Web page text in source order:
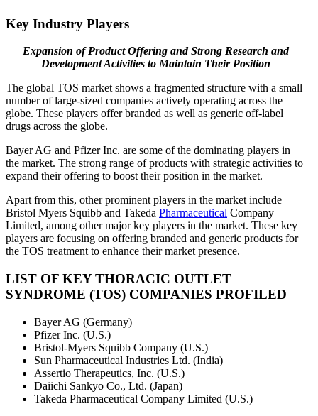
Key Industry Players
Expansion of Product Offering and Strong Research and
Development Activities to Maintain Their Position
The global TOS market shows a fragmented structure with a small
number of large-sized companies actively operating across the
globe. These players offer branded as well as generic off-label
drugs across the globe.
Bayer AG and Pfizer Inc. are some of the dominating players in
the market. The strong range of products with strategic activities to
expand their offering to boost their position in the market.
Apart from this, other prominent players in the market include
Bristol Myers Squibb and Takeda Pharmaceutical Company
Limited, among other major key players in the market. These key
players are focusing on offering branded and generic products for
the TOS treatment to enhance their market presence.
LIST OF KEY THORACIC OUTLET
SYNDROME (TOS) COMPANIES PROFILED
Bayer AG (Germany)
Pfizer Inc. (U.S.)
Bristol-Myers Squibb Company (U.S.)
Sun Pharmaceutical Industries Ltd. (India)
Assertio Therapeutics, Inc. (U.S.)
Daiichi Sankyo Co., Ltd. (Japan)
Takeda Pharmaceutical Company Limited (U.S.)